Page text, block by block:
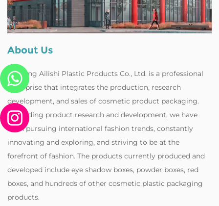
About Us
Zhejiang Ailishi Plastic Products Co., Ltd. is a professional
enterprise that integrates the production, research
development, and sales of cosmetic product packaging.
Regarding product research and development, we have
been pursuing international fashion trends, constantly
innovating and exploring, and striving to be at the
forefront of fashion. The products currently produced and
developed include eye shadow boxes, powder boxes, red
boxes, and hundreds of other cosmetic plastic packaging
products.